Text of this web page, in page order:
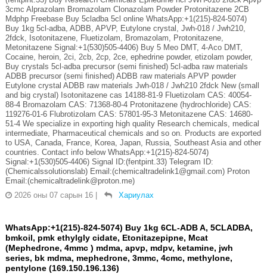
3cmc Alprazolam Bromazolam Clonazolam Powder Protonitazene 2CB
Mdphp Freebase Buy 5cladba 5cl online WhatsApp:+1(215)-824-5074)
Buy 1kg 5cl-adba, ADBB, APVP, Eutylone crystal, Jwh-018 / Jwh210,
2fdck, Isotonitazene, Fluetizolam, Bromazolam, Protonitazene,
Metonitazene Signal:+1(530)505-4406) Buy 5 Meo DMT, 4-Aco DMT,
Cocaine, heroin, 2ci, 2cb, 2cp, 2ce, ephedrine powder, etizolam powder,
Buy crystals 5cl-adba precursor (semi finished) 5cl-adba raw materials
ADBB precursor (semi finished) ADBB raw materials APVP powder
Eutylone crystal ADBB raw materials Jwh-018 / Jwh210 2fdck New (small
and big crystal) Isotonitazene cas 14188-81-9 Fluetizolam CAS: 40054-
88-4 Bromazolam CAS: 71368-80-4 Protonitazene (hydrochloride) CAS:
119276-01-6 Flubrotizolam CAS: 57801-95-3 Metonitazene CAS: 14680-
51-4 We specialize in exporting high quality Research chemicals, medical
intermediate, Pharmaceutical chemicals and so on. Products are exported
to USA, Canada, France, Korea, Japan, Russia, Southeast Asia and other
countries. Contact info below WhatsApp:+1(215)-824-5074)
Signal:+1(530)505-4406) Signal ID:(fentpint.33) Telegram ID:
(Chemicalssolutionslab) Email:(chemicaltradelink1@gmail.com) Proton
Email:(chemicaltradelink@proton.me)
2026 оны 07 сарын 16 | Хариулах
WhatsApp:+1(215)-824-5074) Buy 1kg 6CL-ADB A, 5CLADBA,
bmkoil, pmk ethylgly cidate, Etonitazepipne, Mcat
(Mephedrone, 4mmc ) mdma, apvp, mdpv, ketamine, jwh
series, bk mdma, mephedrone, 3mmc, 4cmc, methylone,
pentylone (169.150.196.136)